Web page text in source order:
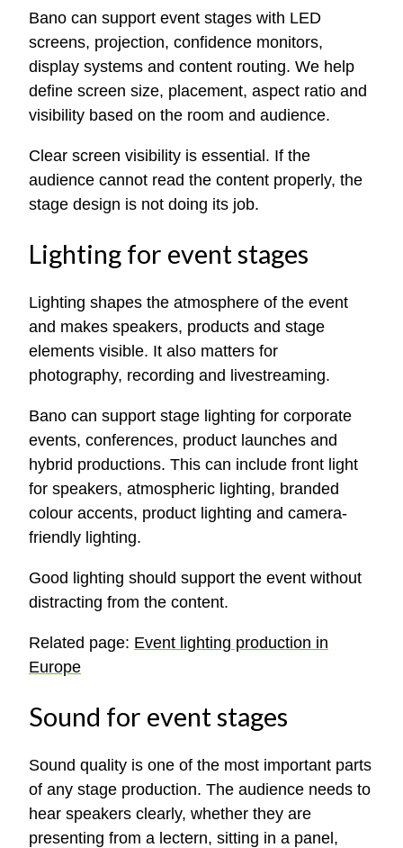
Bano can support event stages with LED
screens, projection, confidence monitors,
display systems and content routing. We help
define screen size, placement, aspect ratio and
visibility based on the room and audience.
Clear screen visibility is essential. If the
audience cannot read the content properly, the
stage design is not doing its job.
Lighting for event stages
Lighting shapes the atmosphere of the event
and makes speakers, products and stage
elements visible. It also matters for
photography, recording and livestreaming.
Bano can support stage lighting for corporate
events, conferences, product launches and
hybrid productions. This can include front light
for speakers, atmospheric lighting, branded
colour accents, product lighting and camera-
friendly lighting.
Good lighting should support the event without
distracting from the content.
Related page: Event lighting production in
Europe
Sound for event stages
Sound quality is one of the most important parts
of any stage production. The audience needs to
hear speakers clearly, whether they are
presenting from a lectern, sitting in a panel,